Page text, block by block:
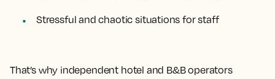
Stressful and chaotic situations for staff
That’s why independent hotel and B&B operators